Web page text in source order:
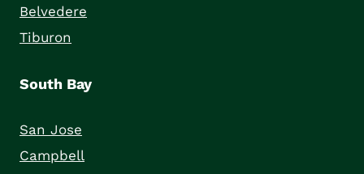
Belvedere
Tiburon
South Bay
San Jose
Campbell